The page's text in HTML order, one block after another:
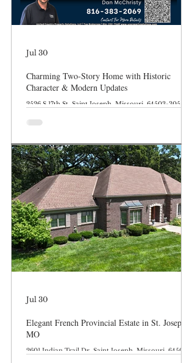
Charming Two-Story Home with Historic
Character & Modern Updates
2526 S 17th St, Saint Joseph, Missouri, 64503-3054
Parking Outdoor Space Hardwood Floors Pocket
single-family home in Saint Joseph, MO, that
effortlessly blends turn-of-the-century
craftsmanship with the everyday updates you need.
Step inside to find gorgeous original woodwork,
classic wood flooring, a cozy built-in window seat,
col
Jul 30
Elegant French Provincial Estate in St. Joseph,
MO
2601 Indian Trail Dr, Saint Joseph, Missouri, 64506-
Jul 30